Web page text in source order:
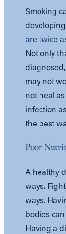
Smoking
are twice
Not only
may not
not heal
infection
the best
Poor
A healthy
ways.
ways.
bodies
Having a